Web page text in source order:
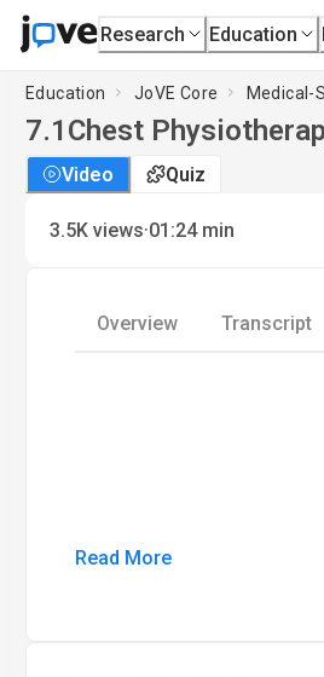
Research Education
Education JoVE Core Medical-
7.1 Chest
Video Quiz
3.5K views·01:24 min
Overview Transcript
Read More